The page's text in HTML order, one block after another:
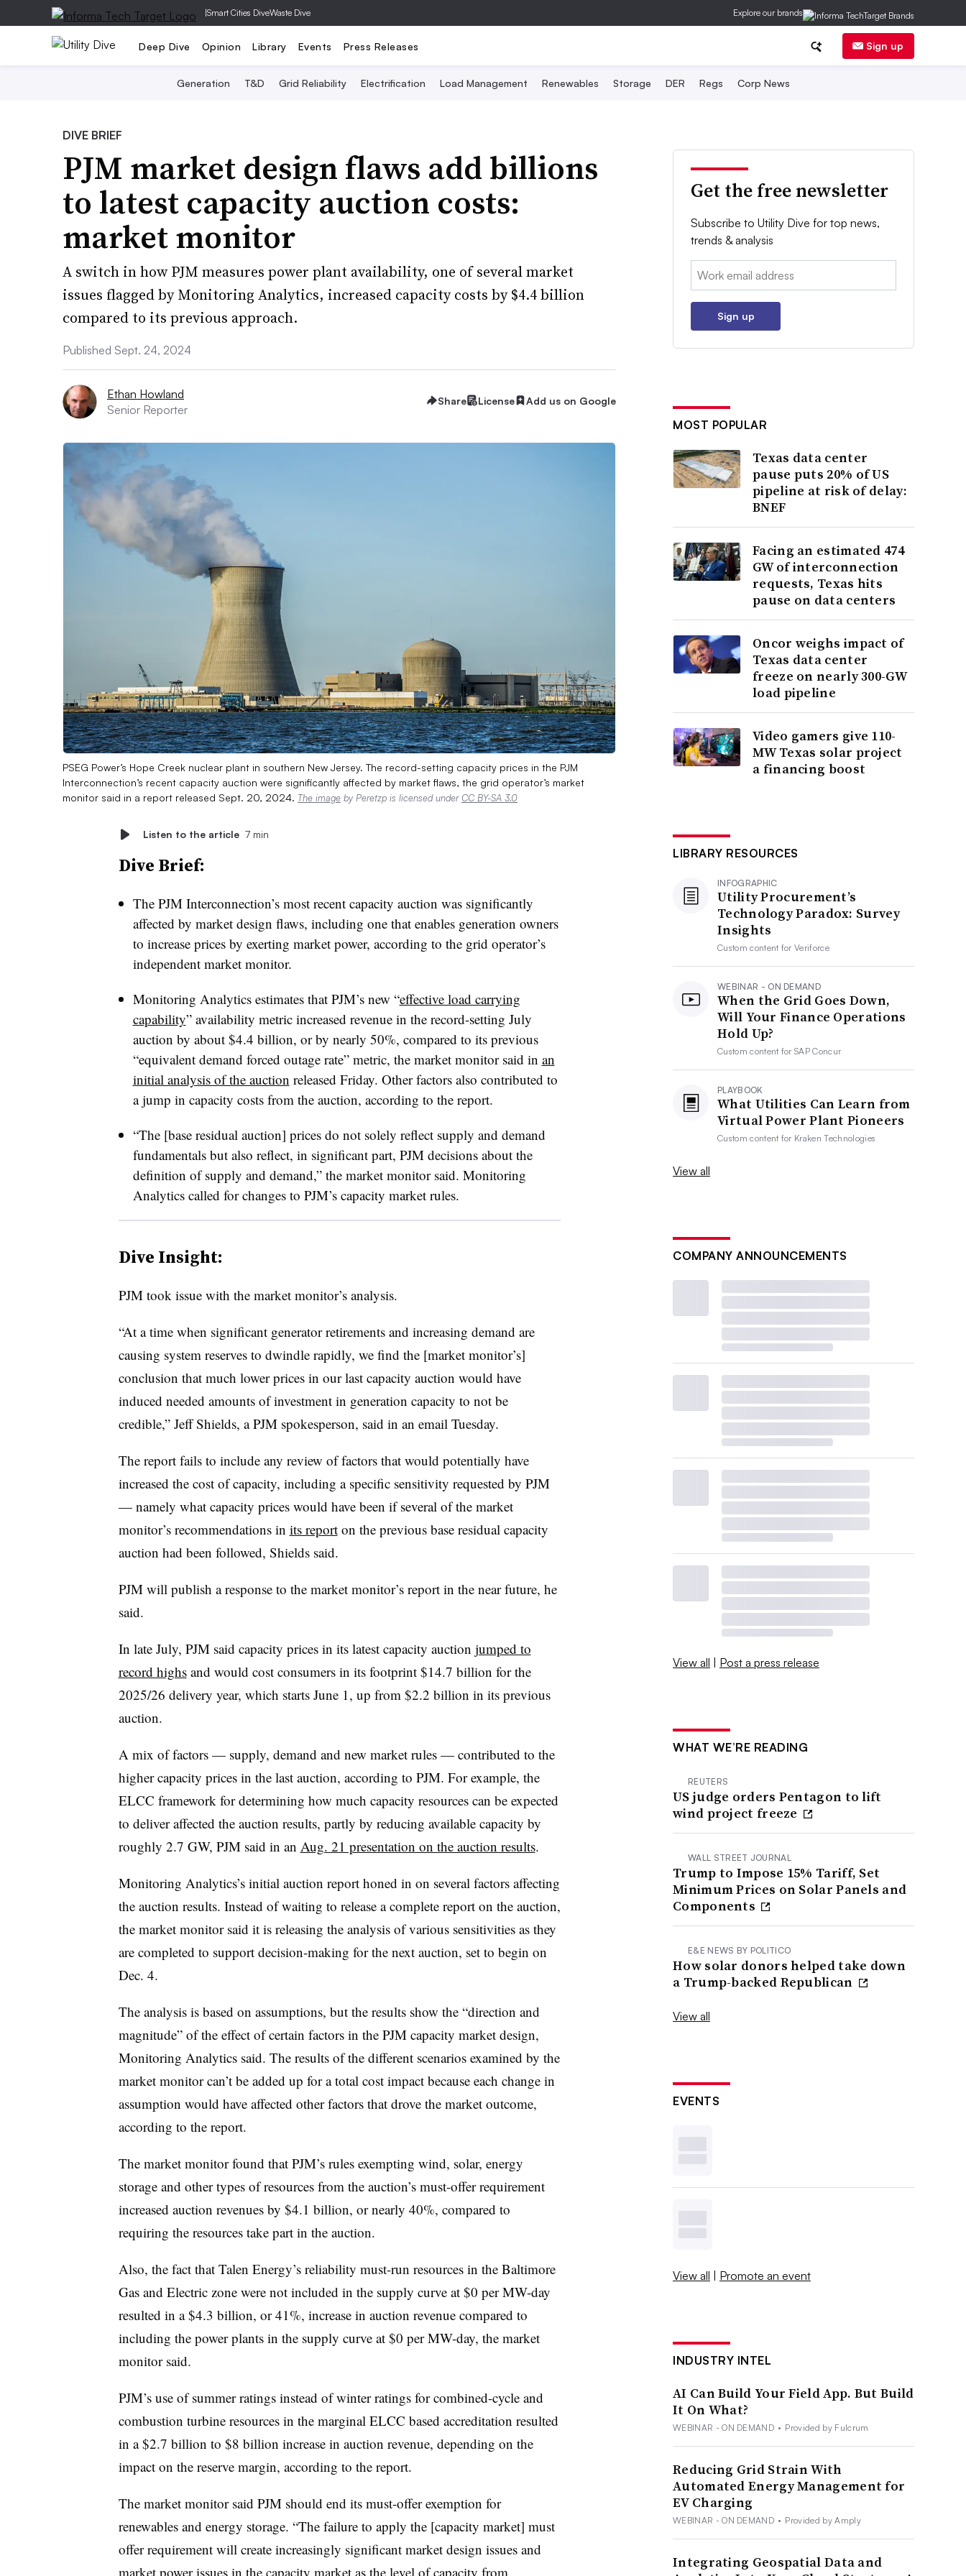
|Smart Cities DiveWaste Dive Explore our brands
Deep Dive Opinion Library Events Press Releases Sign up
Generation T&D Grid Reliability Electrification Load Management Renewables Storage DER Regs Corp News
DIVE BRIEF
PJM market design flaws add billions
to latest capacity auction costs:
market monitor
A switch in how PJM measures power plant availability, one of several market
issues flagged by Monitoring Analytics, increased capacity costs by $4.4 billion
compared to its previous approach.
Published Sept. 24, 2024
Ethan Howland
Senior Reporter
Share License Add us on Google
PSEG Power’s Hope Creek nuclear plant in southern New Jersey. The record-setting capacity prices in the PJM
Interconnection’s recent capacity auction were significantly affected by market flaws, the grid operator’s market
monitor said in a report released Sept. 20, 2024. The image by Peretzp is licensed underCC BY-SA 3.0
Listen to the article 7 min
Dive Brief:
The PJM Interconnection’s most recent capacity auction was significantly
affected by market design flaws, including one that enables generation owners
to increase prices by exerting market power, according to the grid operator’s
independent market monitor.
Monitoring Analytics estimates that PJM’s new “effective load carrying
capability” availability metric increased revenue in the record-setting July
auction by about $4.4 billion, or by nearly 50%, compared to its previous
“equivalent demand forced outage rate” metric, the market monitor said in an
initial analysis of the auction released Friday. Other factors also contributed to
a jump in capacity costs from the auction, according to the report.
“The [base residual auction] prices do not solely reflect supply and demand
fundamentals but also reflect, in significant part, PJM decisions about the
definition of supply and demand,” the market monitor said. Monitoring
Analytics called for changes to PJM’s capacity market rules.
Dive Insight:
PJM took issue with the market monitor’s analysis.
“At a time when significant generator retirements and increasing demand are
causing system reserves to dwindle rapidly, we find the [market monitor’s]
conclusion that much lower prices in our last capacity auction would have
induced needed amounts of investment in generation capacity to not be
credible,” Jeff Shields, a PJM spokesperson, said in an email Tuesday.
The report fails to include any review of factors that would potentially have
increased the cost of capacity, including a specific sensitivity requested by PJM
— namely what capacity prices would have been if several of the market
monitor’s recommendations in its reporton the previous base residual capacity
auction had been followed, Shields said.
PJM will publish a response to the market monitor’s report in the near future, he
said.
In late July, PJM said capacity prices in its latest capacity auction jumped to
record highsand would cost consumers in its footprint $14.7 billion for the
2025/26 delivery year, which starts June 1, up from $2.2 billion in its previous
auction.
A mix of factors — supply, demand and new market rules — contributed to the
higher capacity prices in the last auction, according to PJM. For example, the
ELCC framework for determining how much capacity resources can be expected
to deliver affected the auction results, partly by reducing available capacity by
roughly 2.7 GW, PJM said in an Aug. 21 presentation on the auction results.
Monitoring Analytics’s initial auction report honed in on several factors affecting
the auction results. Instead of waiting to release a complete report on the auction,
the market monitor said it is releasing the analysis of various sensitivities as they
are completed to support decision-making for the next auction, set to begin on
Dec. 4.
The analysis is based on assumptions, but the results show the “direction and
magnitude” of the effect of certain factors in the PJM capacity market design,
Monitoring Analytics said. The results of the different scenarios examined by the
market monitor can’t be added up for a total cost impact because each change in
assumption would have affected other factors that drove the market outcome,
according to the report.
The market monitor found that PJM’s rules exempting wind, solar, energy
storage and other types of resources from the auction’s must-offer requirement
increased auction revenues by $4.1 billion, or nearly 40%, compared to
requiring the resources take part in the auction.
Also, the fact that Talen Energy’s reliability must-run resources in the Baltimore
Gas and Electric zone were not included in the supply curve at $0 per MW-day
resulted in a $4.3 billion, or 41%, increase in auction revenue compared to
including the power plants in the supply curve at $0 per MW-day, the market
monitor said.
PJM’s use of summer ratings instead of winter ratings for combined-cycle and
combustion turbine resources in the marginal ELCC based accreditation resulted
in a $2.7 billion to $8 billion increase in auction revenue, depending on the
impact on the reserve margin, according to the report.
The market monitor said PJM should end its must-offer exemption for
renewables and energy storage. “The failure to apply the [capacity market] must
offer requirement will create increasingly significant market design issues and
market power issues in the capacity market as the level of capacity from
Get the free newsletter
Subscribe to Utility Dive for top news,
trends & analysis
Email:
Sign up
MOST POPULAR
Texas data center
pause puts 20% of US
pipeline at risk of delay:
BNEF
Facing an estimated 474
GW of interconnection
requests, Texas hits
pause on data centers
Oncor weighs impact of
Texas data center
freeze on nearly 300-GW
load pipeline
Video gamers give 110-
MW Texas solar project
a financing boost
LIBRARY RESOURCES
INFOGRAPHIC
Utility Procurement’s
Technology Paradox: Survey
Insights
Custom content forVeriforce
WEBINAR - ON DEMAND
When the Grid Goes Down,
Will Your Finance Operations
Hold Up?
Custom content forSAP Concur
PLAYBOOK
What Utilities Can Learn from
Virtual Power Plant Pioneers
Custom content for Kraken Technologies
View all
COMPANY ANNOUNCEMENTS
View all | Post a press release
WHAT WE’RE READING
REUTERS
US judge orders Pentagon to lift
wind project freeze
WALL STREET JOURNAL
Trump to Impose 15% Tariff, Set
Minimum Prices on Solar Panels and
Components
E&E NEWS BY POLITICO
How solar donors helped take down
a Trump-backed Republican
View all
EVENTS
View all | Promote an event
INDUSTRY INTEL
AI Can Build Your Field App. But Build
It On What?
WEBINAR - ON DEMAND • Provided by Fulcrum
Reducing Grid Strain With
Automated Energy Management for
EV Charging
WEBINAR - ON DEMAND • Provided by Amply
Integrating Geospatial Data and